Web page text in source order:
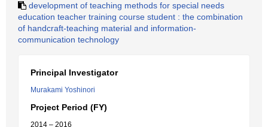
development of teaching methods for special needs
education teacher training course student : the combination
of handcraft-teaching material and information-
communication technology
Principal Investigator
Murakami Yoshinori
Project Period (FY)
2014 – 2016